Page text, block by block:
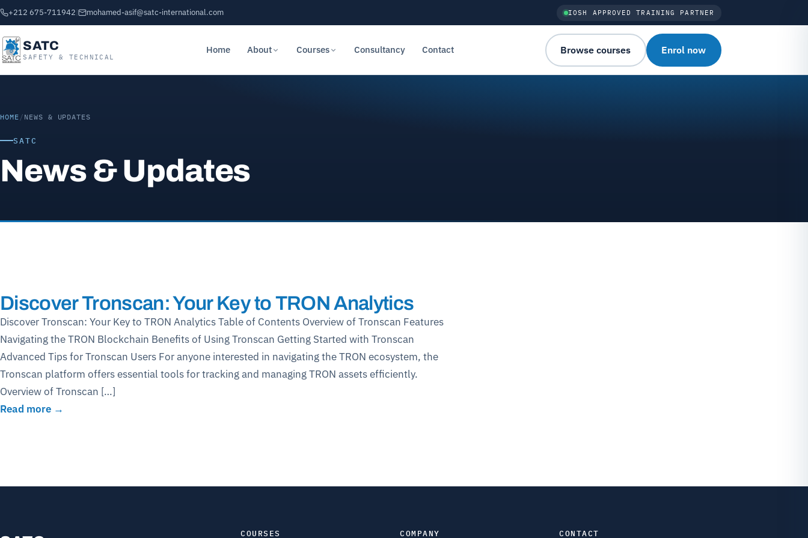
+212 675-711942 mohamed-asif@satc-international.com IOSH APPROVED TRAINING PARTNER
SATC
SAFETY & TECHNICAL
Home About Courses Consultancy Contact Browse courses Enrol now
HOME / NEWS & UPDATES
SATC
News & Updates
Discover Tronscan: Your Key to TRON Analytics
Discover Tronscan: Your Key to TRON Analytics Table of Contents Overview of Tronscan Features
Navigating the TRON Blockchain Benefits of Using Tronscan Getting Started with Tronscan
Advanced Tips for Tronscan Users For anyone interested in navigating the TRON ecosystem, the
Tronscan platform offers essential tools for tracking and managing TRON assets efficiently.
Overview of Tronscan […]
Read more →
COURSES COMPANY CONTACT